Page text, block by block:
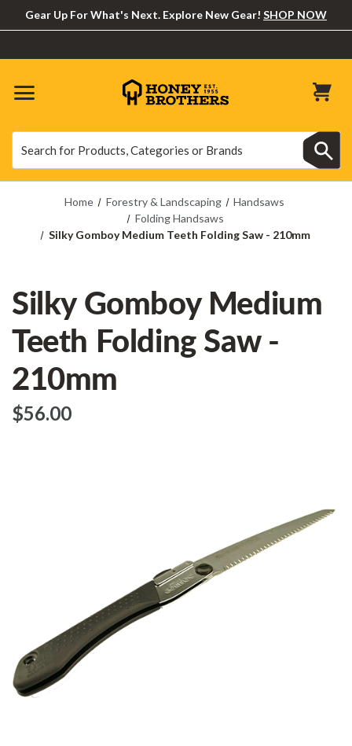
Gear Up For What's Next. Explore New Gear! SHOP NOW
Home Forestry & Landscaping
Handsaws
Folding Handsaws
Silky Gomboy Medium Teeth Folding Saw - 210mm
Silky Gomboy Medium
Teeth Folding Saw -
210mm
$‌56.00